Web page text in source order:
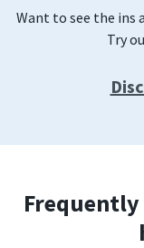
Want to see the ins
Try